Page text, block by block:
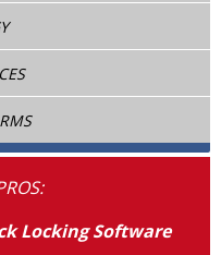
Locking Software